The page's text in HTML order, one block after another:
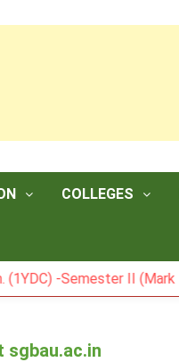
COLLEGES
-Semester II (Mark List)
sgbau.ac.in